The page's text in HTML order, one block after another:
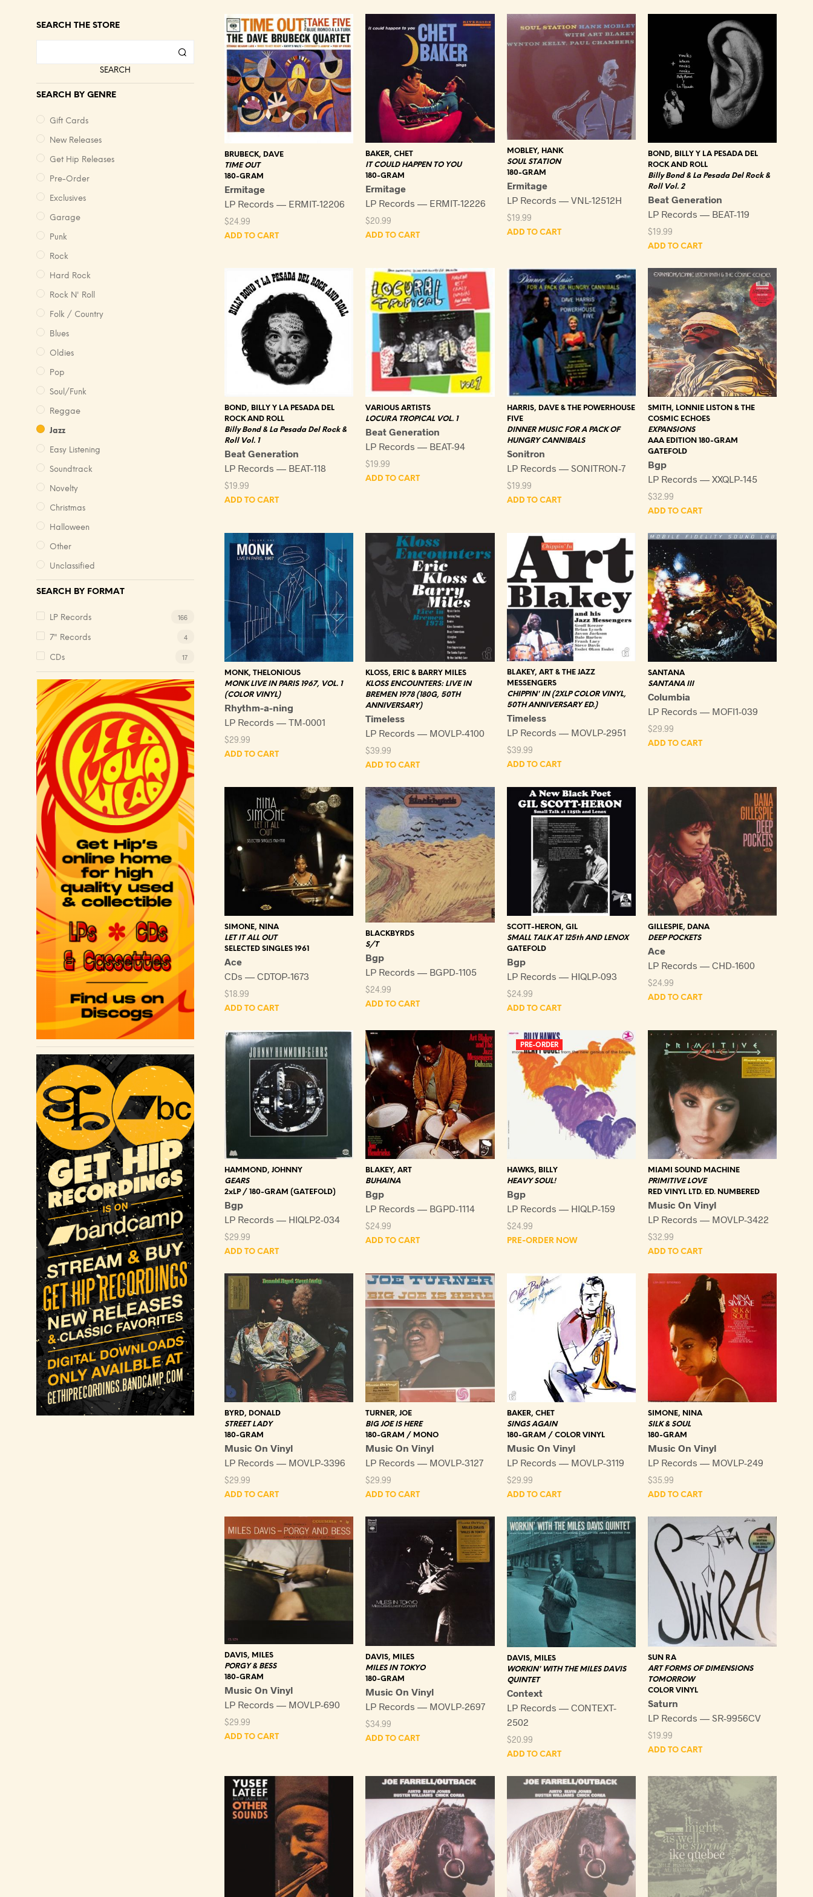
SEARCH THE STORE
SEARCH
SEARCH BY GENRE
Gift Cards
New Releases
Get Hip Releases
Pre-Order
Exclusives
Garage
Punk
Rock
Hard Rock
Rock N' Roll
Folk / Country
Blues
Oldies
Pop
Soul/Funk
Reggae
Jazz
Easy Listening
Soundtrack
Novelty
Christmas
Halloween
Other
Unclassified
SEARCH BY FORMAT
LP Records 166
7" Records 4
CDs 17
BRUBECK, DAVE
TIME OUT
180-GRAM
Ermitage
LP Records — ERMIT-12206
$24.99
ADD TO CART
BAKER, CHET
IT COULD HAPPEN TO YOU
180-GRAM
Ermitage
LP Records — ERMIT-12226
$20.99
ADD TO CART
MOBLEY, HANK
SOUL STATION
180-GRAM
Ermitage
LP Records — VNL-12512H
$19.99
ADD TO CART
BOND, BILLY Y LA PESADA DEL
ROCK AND ROLL
Billy Bond & La Pesada Del Rock &
Roll Vol. 2
Beat Generation
LP Records — BEAT-119
$19.99
ADD TO CART
BOND, BILLY Y LA PESADA DEL
ROCK AND ROLL
Billy Bond & La Pesada Del Rock &
Roll Vol. 1
Beat Generation
LP Records — BEAT-118
$19.99
ADD TO CART
VARIOUS ARTISTS
LOCURA TROPICAL VOL. 1
Beat Generation
LP Records — BEAT-94
$19.99
ADD TO CART
HARRIS, DAVE & THE POWERHOUSE
FIVE
DINNER MUSIC FOR A PACK OF
HUNGRY CANNIBALS
Sonitron
LP Records — SONITRON-7
$19.99
ADD TO CART
SMITH, LONNIE LISTON & THE
COSMIC ECHOES
EXPANSIONS
AAA EDITION 180-GRAM
GATEFOLD
Bgp
LP Records — XXQLP-145
$32.99
ADD TO CART
MONK, THELONIOUS
MONK LIVE IN PARIS 1967, VOL. 1
(COLOR VINYL)
Rhythm-a-ning
LP Records — TM-0001
$29.99
ADD TO CART
KLOSS, ERIC & BARRY MILES
KLOSS ENCOUNTERS: LIVE IN
BREMEN 1978 (180G, 50TH
ANNIVERSARY)
Timeless
LP Records — MOVLP-4100
$39.99
ADD TO CART
BLAKEY, ART & THE JAZZ
MESSENGERS
CHIPPIN' IN (2XLP COLOR VINYL,
50TH ANNIVERSARY ED.)
Timeless
LP Records — MOVLP-2951
$39.99
ADD TO CART
SANTANA
SANTANA III
Columbia
LP Records — MOFI1-039
$29.99
ADD TO CART
SIMONE, NINA
LET IT ALL OUT
SELECTED SINGLES 1961
Ace
CDs — CDTOP-1673
$18.99
ADD TO CART
BLACKBYRDS
S/T
Bgp
LP Records — BGPD-1105
$24.99
ADD TO CART
SCOTT-HERON, GIL
SMALL TALK AT 125th AND LENOX
GATEFOLD
Bgp
LP Records — HIQLP-093
$24.99
ADD TO CART
GILLESPIE, DANA
DEEP POCKETS
Ace
LP Records — CHD-1600
$24.99
ADD TO CART
HAMMOND, JOHNNY
GEARS
2xLP / 180-GRAM (GATEFOLD)
Bgp
LP Records — HIQLP2-034
$29.99
ADD TO CART
BLAKEY, ART
BUHAINA
Bgp
LP Records — BGPD-1114
$24.99
ADD TO CART
PRE-ORDER
HAWKS, BILLY
HEAVY SOUL!
Bgp
LP Records — HIQLP-159
$24.99
PRE-ORDER NOW
MIAMI SOUND MACHINE
PRIMITIVE LOVE
RED VINYL LTD. ED. NUMBERED
Music On Vinyl
LP Records — MOVLP-3422
$32.99
ADD TO CART
BYRD, DONALD
STREET LADY
180-GRAM
Music On Vinyl
LP Records — MOVLP-3396
$29.99
ADD TO CART
TURNER, JOE
BIG JOE IS HERE
180-GRAM / MONO
Music On Vinyl
LP Records — MOVLP-3127
$29.99
ADD TO CART
BAKER, CHET
SINGS AGAIN
180-GRAM / COLOR VINYL
Music On Vinyl
LP Records — MOVLP-3119
$29.99
ADD TO CART
SIMONE, NINA
SILK & SOUL
180-GRAM
Music On Vinyl
LP Records — MOVLP-249
$35.99
ADD TO CART
DAVIS, MILES
PORGY & BESS
180-GRAM
Music On Vinyl
LP Records — MOVLP-690
$29.99
ADD TO CART
DAVIS, MILES
MILES IN TOKYO
180-GRAM
Music On Vinyl
LP Records — MOVLP-2697
$34.99
ADD TO CART
DAVIS, MILES
WORKIN' WITH THE MILES DAVIS
QUINTET
Context
LP Records — CONTEXT-
2502
$20.99
ADD TO CART
SUN RA
ART FORMS OF DIMENSIONS
TOMORROW
COLOR VINYL
Saturn
LP Records — SR-9956CV
$19.99
ADD TO CART